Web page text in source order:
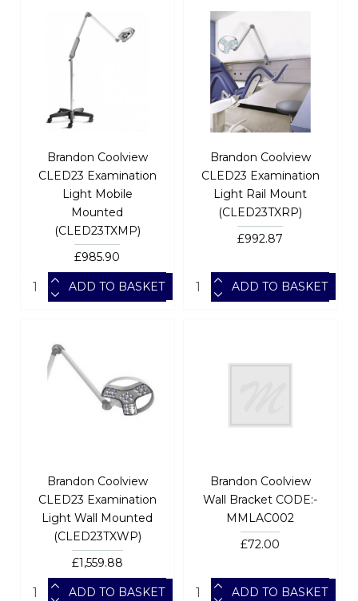
Brandon Coolview
CLED23 Examination
Light Mobile
Mounted
(CLED23TXMP)
£985.90
ADD TO BASKET
Brandon Coolview
CLED23 Examination
Light Rail Mount
(CLED23TXRP)
£992.87
ADD TO BASKET
Brandon Coolview
CLED23 Examination
Light Wall Mounted
(CLED23TXWP)
£1,559.88
ADD TO BASKET
Brandon Coolview
Wall Bracket CODE:-
MMLAC002
£72.00
ADD TO BASKET